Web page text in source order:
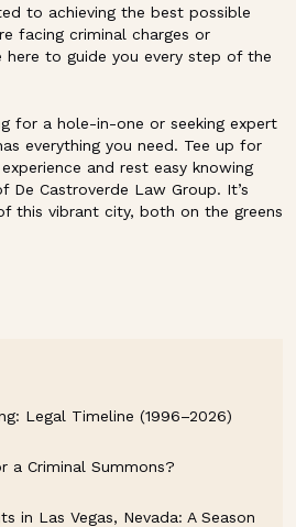
to achieving the best possible
facing criminal charges or
here to guide you every step of the
for a hole-in-one or seeking expert
everything you need. Tee up for
and rest easy knowing
De Castroverde Law Group. It’s
this vibrant city, both on the greens
Legal Timeline (1996–2026)
a Criminal Summons?
in Las Vegas, Nevada: A Season